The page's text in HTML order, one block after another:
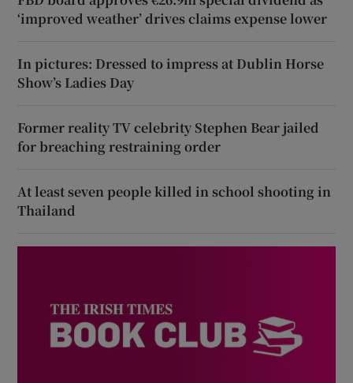
‘improved weather’ drives claims expense lower
In pictures: Dressed to impress at Dublin Horse
Show’s Ladies Day
Former reality TV celebrity Stephen Bear jailed
for breaching restraining order
At least seven people killed in school shooting in
Thailand